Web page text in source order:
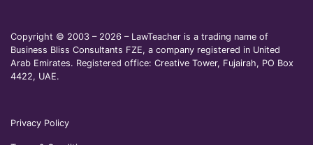
Copyright © 2003 – 2026 – LawTeacher is a trading name of
Business Bliss Consultants FZE, a company registered in United
Arab Emirates. Registered office: Creative Tower, Fujairah, PO Box
4422, UAE.
Privacy Policy